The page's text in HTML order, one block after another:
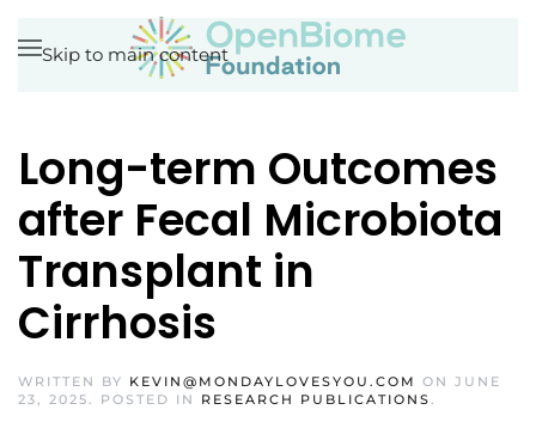
Skip to main content
Long-term Outcomes
after Fecal Microbiota
Transplant in
Cirrhosis
WRITTEN BY KEVIN@MONDAYLOVESYOU.COM ON JUNE
23, 2025. POSTED IN RESEARCH PUBLICATIONS.